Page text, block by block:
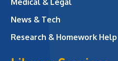
News & Tech
Research & Homework Help